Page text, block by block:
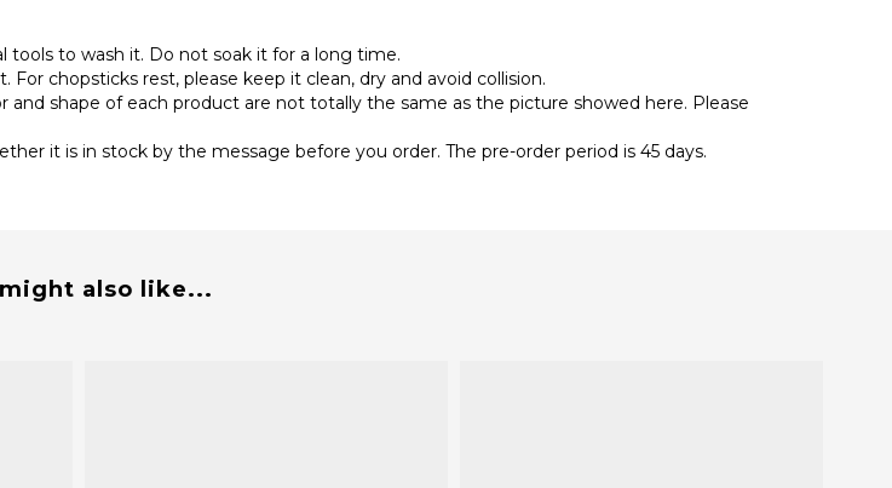
to wash it. Do not soak it for a long time.
chopsticks rest, please keep it clean, dry and avoid collision.
shape of each product are not totally the same as the picture showed here. Please
it is in stock by the message before you order. The pre-order period is 45 days.
also like...